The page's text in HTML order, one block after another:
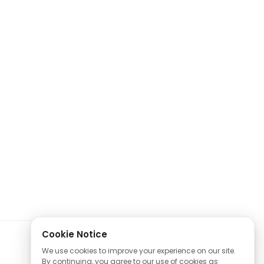
Cookie Notice
We use cookies to improve your experience on our site.
By continuing, you agree to our use of cookies as